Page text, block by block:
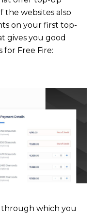
the websites also
on your first top-
gives you good
Free Fire:
through which you